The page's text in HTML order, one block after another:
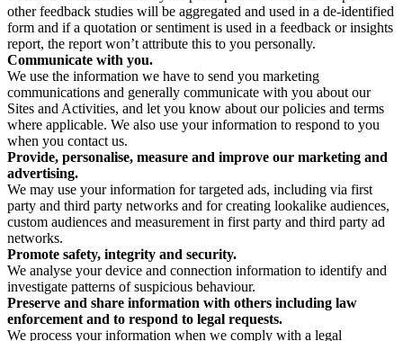
other feedback studies will be aggregated and used in a de-identified
form and if a quotation or sentiment is used in a feedback or insights
report, the report won’t attribute this to you personally.
Communicate with you.
We use the information we have to send you marketing
communications and generally communicate with you about our
Sites and Activities, and let you know about our policies and terms
where applicable. We also use your information to respond to you
when you contact us.
Provide, personalise, measure and improve our marketing and
advertising.
We may use your information for targeted ads, including via first
party and third party networks and for creating lookalike audiences,
custom audiences and measurement in first party and third party ad
networks.
Promote safety, integrity and security.
We analyse your device and connection information to identify and
investigate patterns of suspicious behaviour.
Preserve and share information with others including law
enforcement and to respond to legal requests.
We process your information when we comply with a legal